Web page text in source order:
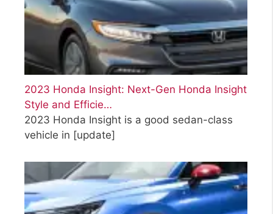
2023 Honda Insight: Next-Gen Honda Insight
Style and Efficie…
2023 Honda Insight is a good sedan-class
vehicle in [update]